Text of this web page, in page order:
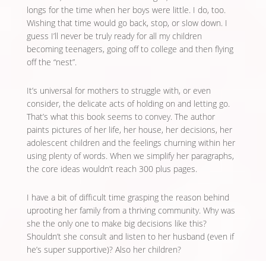
longs for the time when her boys were little. I do, too.
Wishing that time would go back, stop, or slow down. I
guess I’ll never be truly ready for all my children
becoming teenagers, going off to college and then flying
off the “nest”.
It’s universal for mothers to struggle with, or even
consider, the delicate acts of holding on and letting go.
That’s what this book seems to convey. The author
paints pictures of her life, her house, her decisions, her
adolescent children and the feelings churning within her
using plenty of words. When we simplify her paragraphs,
the core ideas wouldn’t reach 300 plus pages.
I have a bit of difficult time grasping the reason behind
uprooting her family from a thriving community. Why was
she the only one to make big decisions like this?
Shouldn’t she consult and listen to her husband (even if
he’s super supportive)? Also her children?